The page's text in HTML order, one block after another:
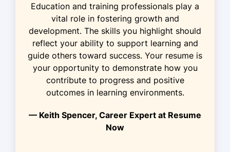
Conducted storytime, enhancing
vocabulary by 25%
Organized events, boosting
community participation by 20%
Childcare Assistant
Tiny Tots Daycare - Jersey City, NJ
January 2017 - December 2017
Supported teachers, increasing
classroom efficiency by 10%
Education and training professionals play a
vital role in fostering growth and
development. The skills you highlight should
reflect your ability to support learning and
guide others toward success. Your resume is
your opportunity to demonstrate how you
contribute to progress and positive
outcomes in learning environments.
— Keith Spencer, Career Expert at Resume
Now